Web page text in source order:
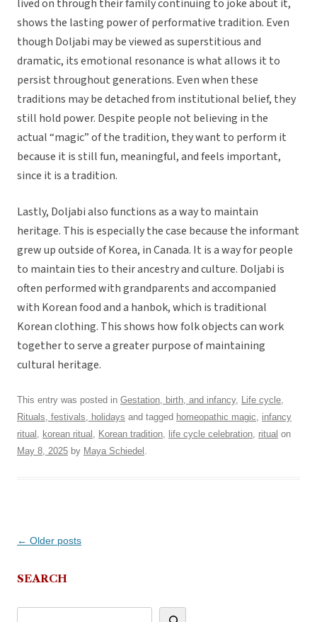
lived on through their family continuing to joke about it,
shows the lasting power of performative tradition. Even
though Doljabi may be viewed as superstitious and
dramatic, its emotional resonance is what allows it to
persist throughout generations. Even when these
traditions may be detached from institutional belief, they
still hold power. Despite people not believing in the
actual “magic” of the tradition, they want to perform it
because it is still fun, meaningful, and feels important,
since it is a tradition.
Lastly, Doljabi also functions as a way to maintain
heritage. This is especially the case because the informant
grew up outside of Korea, in Canada. It is a way for people
to maintain ties to their ancestry and culture. Doljabi is
often performed with grandparents and accompanied
with Korean food and a hanbok, which is traditional
Korean clothing. This shows how folk objects can work
together to serve a greater purpose of maintaining
cultural heritage.
This entry was posted in Gestation, birth, and infancy, Life cycle,
Rituals, festivals, holidays and tagged homeopathic magic, infancy
ritual , korean ritual , Korean tradition, life cycle celebration, ritual on
May 8, 2025 by Maya Schiedel .
Post
← Older posts
SEARCH